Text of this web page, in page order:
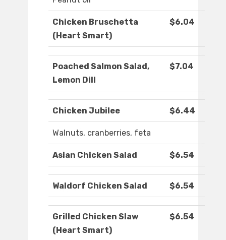
Chicken Bruschetta
(Heart Smart)
$6.04
Poached Salmon Salad,
Lemon Dill
$7.04
Chicken Jubilee $6.44
Walnuts, cranberries, feta
Asian Chicken Salad $6.54
Waldorf Chicken Salad $6.54
Grilled Chicken Slaw
(Heart Smart)
$6.54